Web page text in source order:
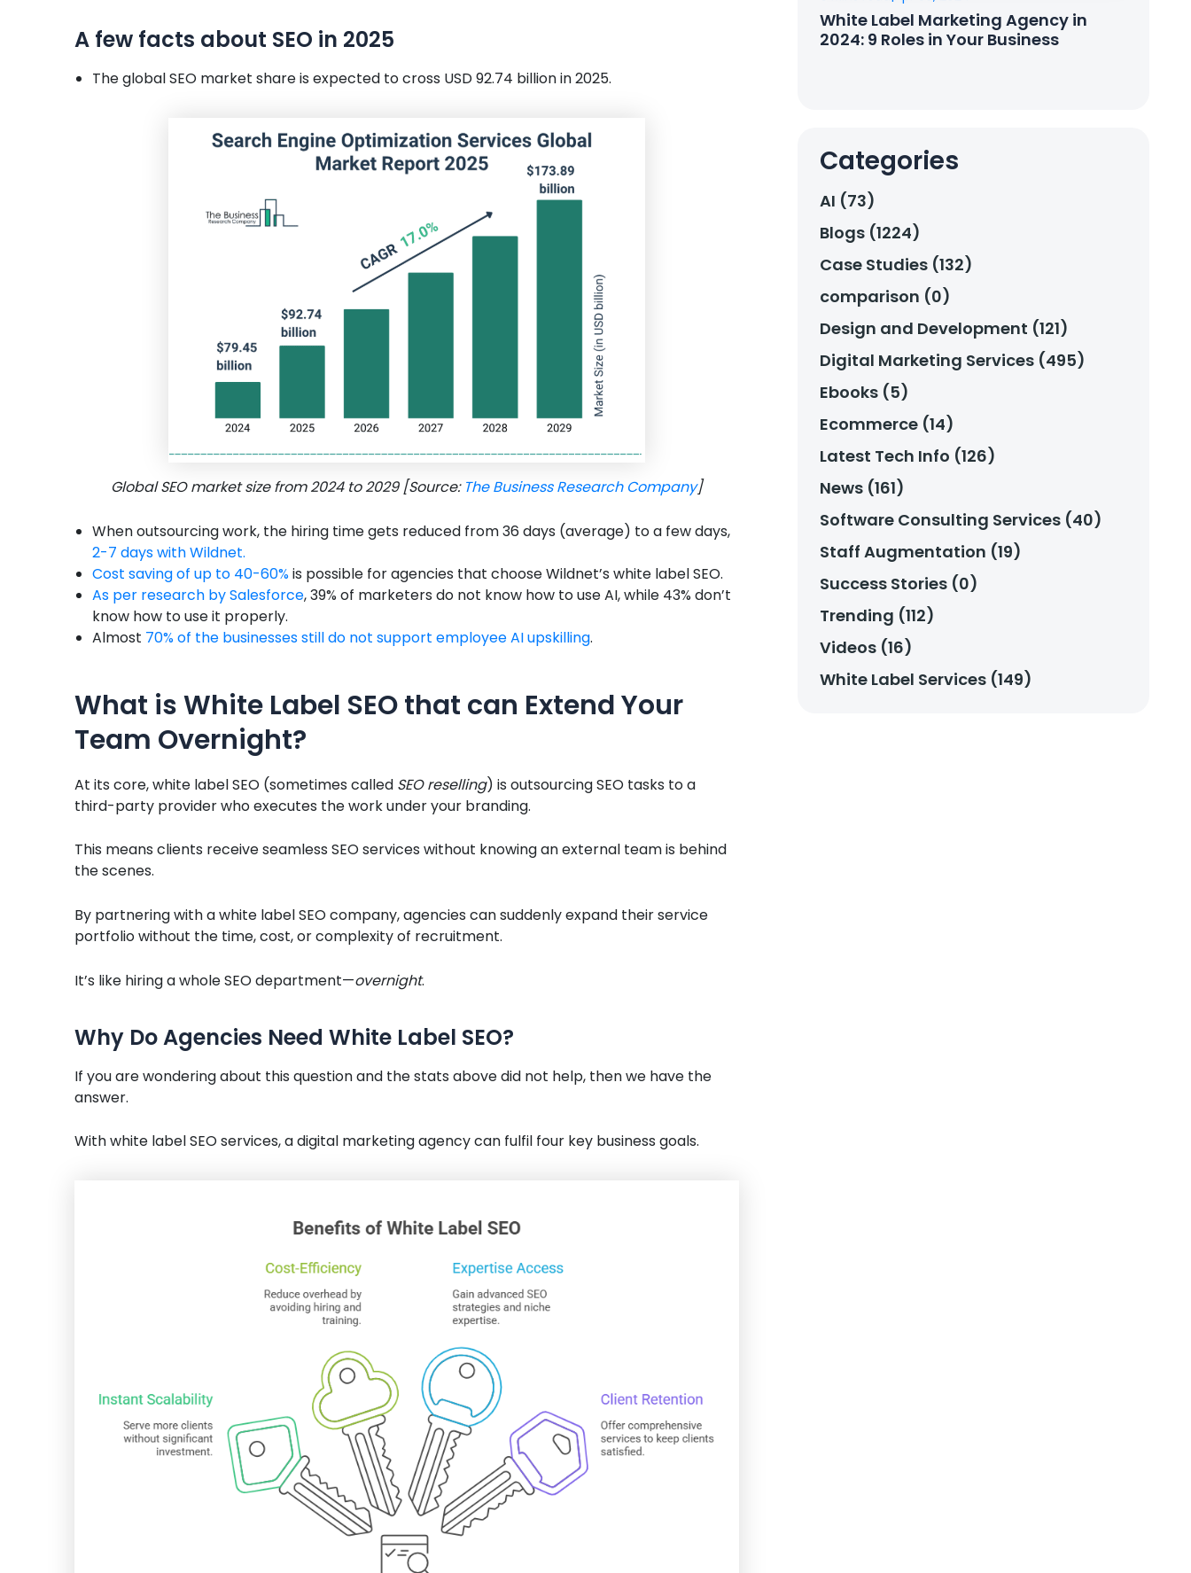
A few facts about SEO in 2025
The global SEO market share is expected to cross USD 92.74 billion in 2025.
Global SEO market size from 2024 to 2029 [Source: The Business Research Company]
When outsourcing work, the hiring time gets reduced from 36 days (average) to a few days,
2-7 days with Wildnet.
Cost saving of up to 40-60%is possible for agencies that choose Wildnet’s white label SEO.
As per research by Salesforce, 39% of marketers do not know how to use AI, while 43% don’t
know how to use it properly.
Almost 70% of the businesses still do not support employee AI upskilling.
What is White Label SEO that can Extend Your
Team Overnight?
At its core, white label SEO (sometimes called SEO reselling) is outsourcing SEO tasks to a
third-party provider who executes the work under your branding.
This means clients receive seamless SEO services without knowing an external team is behind
the scenes.
By partnering with a white label SEO company, agencies can suddenly expand their service
portfolio without the time, cost, or complexity of recruitment.
It’s like hiring a whole SEO department—overnight.
Why Do Agencies Need White Label SEO?
If you are wondering about this question and the stats above did not help, then we have the
answer.
With white label SEO services, a digital marketing agency can fulfil four key business goals.
White Label Marketing Agency in
2024: 9 Roles in Your Business
Categories
AI (73)
Blogs (1224)
Case Studies (132)
comparison (0)
Design and Development (121)
Digital Marketing Services (495)
Ebooks (5)
Ecommerce (14)
Latest Tech Info (126)
News (161)
Software Consulting Services (40)
Staff Augmentation (19)
Success Stories (0)
Trending (112)
Videos (16)
White Label Services (149)